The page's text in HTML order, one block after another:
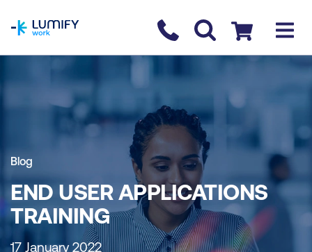
Contact us
Checkout
Blog
END USER APPLICATIONS
TRAINING
17 January 2022